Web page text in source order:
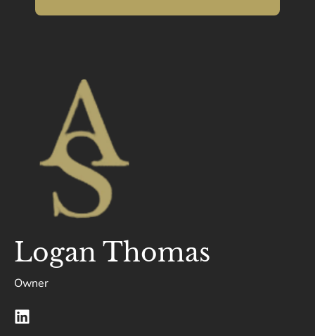
Logan Thomas
Owner